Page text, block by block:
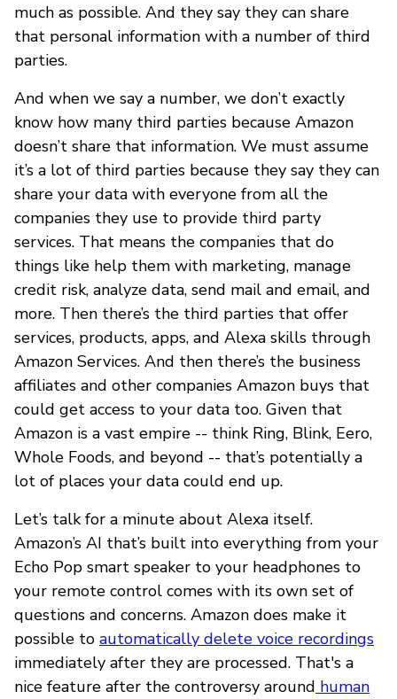
much as possible. And they say they can share
that personal information with a number of third
parties.
And when we say a number, we don’t exactly
know how many third parties because Amazon
doesn’t share that information. We must assume
it’s a lot of third parties because they say they can
share your data with everyone from all the
companies they use to provide third party
services. That means the companies that do
things like help them with marketing, manage
credit risk, analyze data, send mail and email, and
more. Then there’s the third parties that offer
services, products, apps, and Alexa skills through
Amazon Services. And then there’s the business
affiliates and other companies Amazon buys that
could get access to your data too. Given that
Amazon is a vast empire -- think Ring, Blink, Eero,
Whole Foods, and beyond -- that’s potentially a
lot of places your data could end up.
Let’s talk for a minute about Alexa itself.
Amazon’s AI that’s built into everything from your
Echo Pop smart speaker to your headphones to
your remote control comes with its own set of
questions and concerns. Amazon does make it
possible to automatically delete voice recordings
immediately after they are processed. That's a
nice feature after the controversy around human